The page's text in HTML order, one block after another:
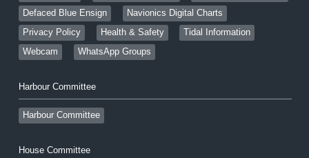
Defaced Blue Ensign
Navionics Digital Charts
Privacy Policy
Health & Safety
Tidal Information
Webcam
WhatsApp Groups
Harbour Committee
Harbour Committee
House Committee